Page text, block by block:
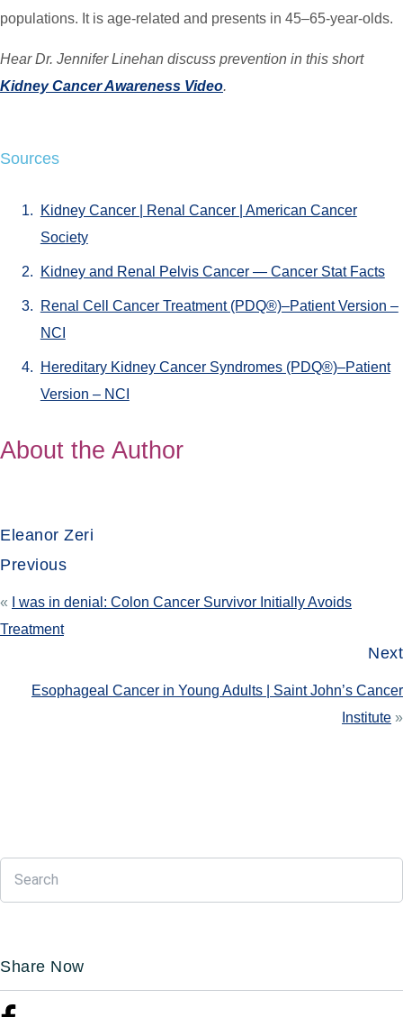
populations. It is age-related and presents in 45–65-year-olds.
Hear Dr. Jennifer Linehan discuss prevention in this short
Kidney Cancer Awareness Video.
Sources
Kidney Cancer | Renal Cancer | American Cancer
Society
Kidney and Renal Pelvis Cancer — Cancer Stat Facts
Renal Cell Cancer Treatment (PDQ®)–Patient Version –
NCI
Hereditary Kidney Cancer Syndromes (PDQ®)–Patient
Version – NCI
About the Author
Eleanor Zeri
Previous
«
I was in denial: Colon Cancer Survivor Initially Avoids
Treatment
Next
Esophageal Cancer in Young Adults | Saint John’s Cancer
Institute »
Share Now